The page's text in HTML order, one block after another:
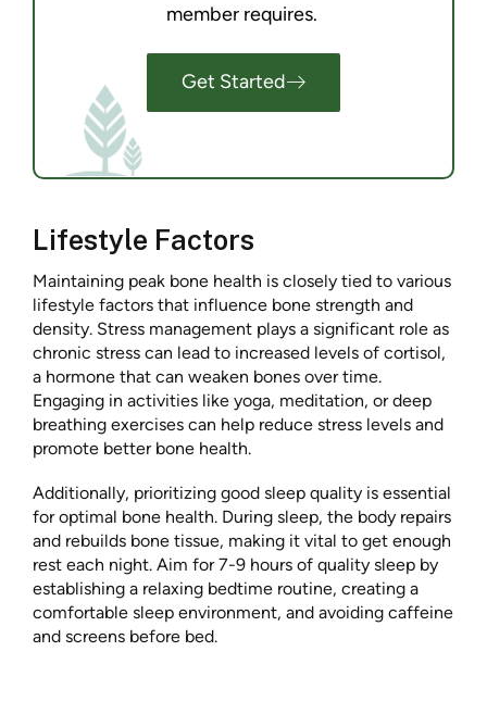
member requires.
Get Started
Lifestyle Factors
Maintaining peak bone health is closely tied to various
lifestyle factors that influence bone strength and
density. Stress management plays a significant role as
chronic stress can lead to increased levels of cortisol,
a hormone that can weaken bones over time.
Engaging in activities like yoga, meditation, or deep
breathing exercises can help reduce stress levels and
promote better bone health.
Additionally, prioritizing good sleep quality is essential
for optimal bone health. During sleep, the body repairs
and rebuilds bone tissue, making it vital to get enough
rest each night. Aim for 7-9 hours of quality sleep by
establishing a relaxing bedtime routine, creating a
comfortable sleep environment, and avoiding caffeine
and screens before bed.